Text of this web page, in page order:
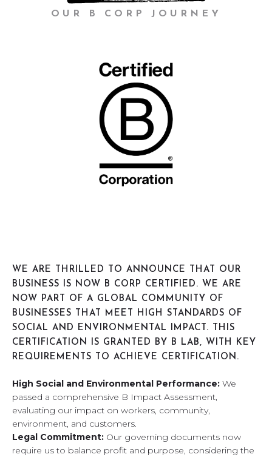
OUR B CORP JOURNEY
WE ARE THRILLED TO ANNOUNCE THAT OUR
BUSINESS IS NOW B CORP CERTIFIED. WE ARE
NOW PART OF A GLOBAL COMMUNITY OF
BUSINESSES THAT MEET HIGH STANDARDS OF
SOCIAL AND ENVIRONMENTAL IMPACT. THIS
CERTIFICATION IS GRANTED BY B LAB, WITH KEY
REQUIREMENTS TO ACHIEVE CERTIFICATION.
High Social and Environmental Performance: We
passed a comprehensive B Impact Assessment,
evaluating our impact on workers, community,
environment, and customers.
Legal Commitment: Our governing documents now
require us to balance profit and purpose, considering the